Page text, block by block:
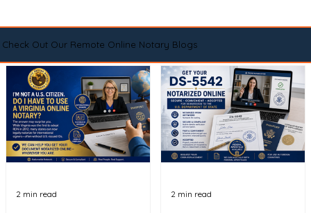
Check Out Our Remote Online Notary Blogs
2 min read 2 min read